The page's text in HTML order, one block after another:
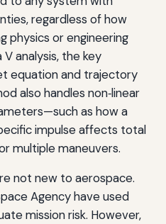
regardless of how
physics or engineering
analysis, the key
equation and trajectory
also handles non‑linear
as how a
impulse affects total
multiple maneuvers.
not new to aerospace.
Agency have used
mission risk. However,